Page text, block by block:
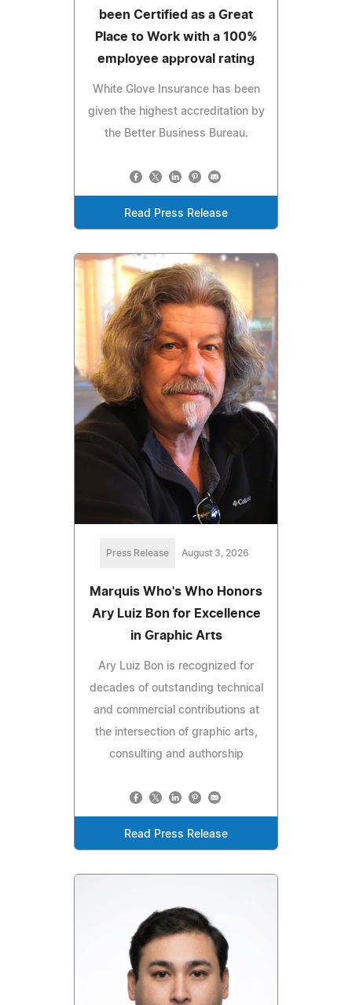
been Certified as a Great
Place to Work with a 100%
employee approval rating
White Glove Insurance has been
given the highest accreditation by
the Better Business Bureau.
Read Press Release
Press Release August 3, 2026
Marquis Who's Who Honors
Ary Luiz Bon for Excellence
in Graphic Arts
Ary Luiz Bon is recognized for
decades of outstanding technical
and commercial contributions at
the intersection of graphic arts,
consulting and authorship
Read Press Release